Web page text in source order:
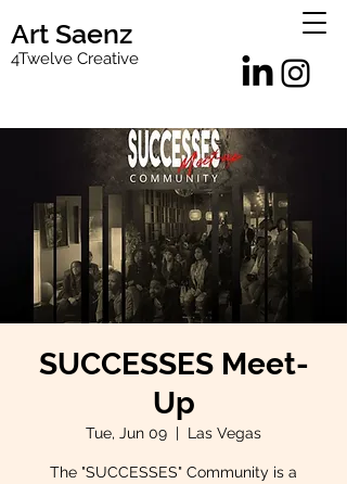
4Twelve Creative
Art Saenz
SUCCESSES Meet-
Up
Tue, Jun 09
  |
Las Vegas
The "SUCCESSES" Community is a